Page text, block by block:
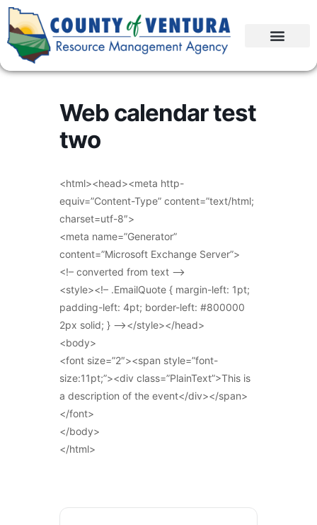
Web calendar test
two
<html><head><meta http-
equiv=”Content-Type” content=”text/html;
charset=utf-8″>
<meta name=”Generator”
content=”Microsoft Exchange Server”>
<!– converted from text –>
<style><!– .EmailQuote { margin-left: 1pt;
padding-left: 4pt; border-left: #800000
2px solid; } –></style></head>
<body>
<font size=”2″><span style=”font-
size:11pt;”><div class=”PlainText”>This is
a description of the event</div></span>
</font>
</body>
</html>